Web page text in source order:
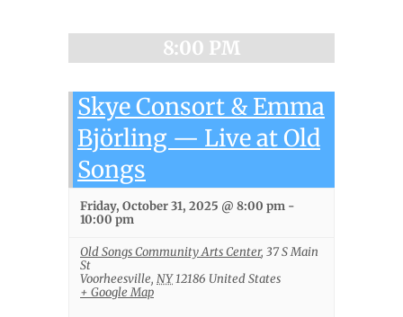
8:00 PM
Skye Consort & Emma
Björling — Live at Old
Songs
Friday, October 31, 2025 @ 8:00 pm -
10:00 pm
Old Songs Community Arts Center, 37 S Main
St
Voorheesville, NY12186 United States
+ Google Map